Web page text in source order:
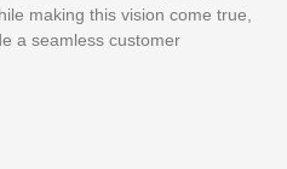
making this vision come true,
a seamless customer